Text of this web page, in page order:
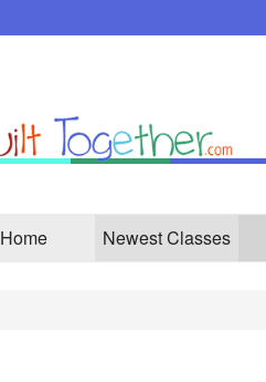
Home Newest Classes